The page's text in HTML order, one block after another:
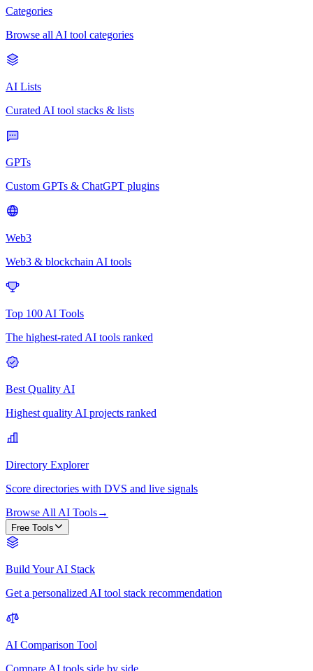
Categories
Browse all AI tool categories
AI Lists
Curated AI tool stacks & lists
GPTs
Custom GPTs & ChatGPT plugins
Web3
Web3 & blockchain AI tools
Top 100 AI Tools
The highest-rated AI tools ranked
Best Quality AI
Highest quality AI projects ranked
Directory Explorer
Score directories with DVS and live signals
Browse All AI Tools→
Free Tools
Build Your AI Stack
Get a personalized AI tool stack recommendation
AI Comparison Tool
Compare AI tools side by side